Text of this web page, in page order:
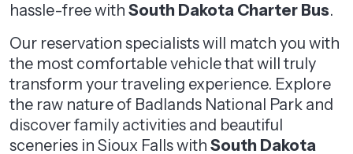
hassle-free with South Dakota Charter Bus.
Our reservation specialists will match you with
the most comfortable vehicle that will truly
transform your traveling experience. Explore
the raw nature of Badlands National Park and
discover family activities and beautiful
sceneries in Sioux Falls with South Dakota